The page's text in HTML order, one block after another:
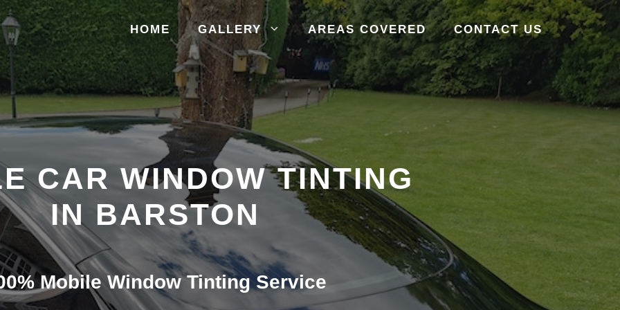
HOME GALLERY AREAS COVERED CONTACT US
CAR WINDOW TINTING
IN BARSTON
Mobile Window Tinting Service